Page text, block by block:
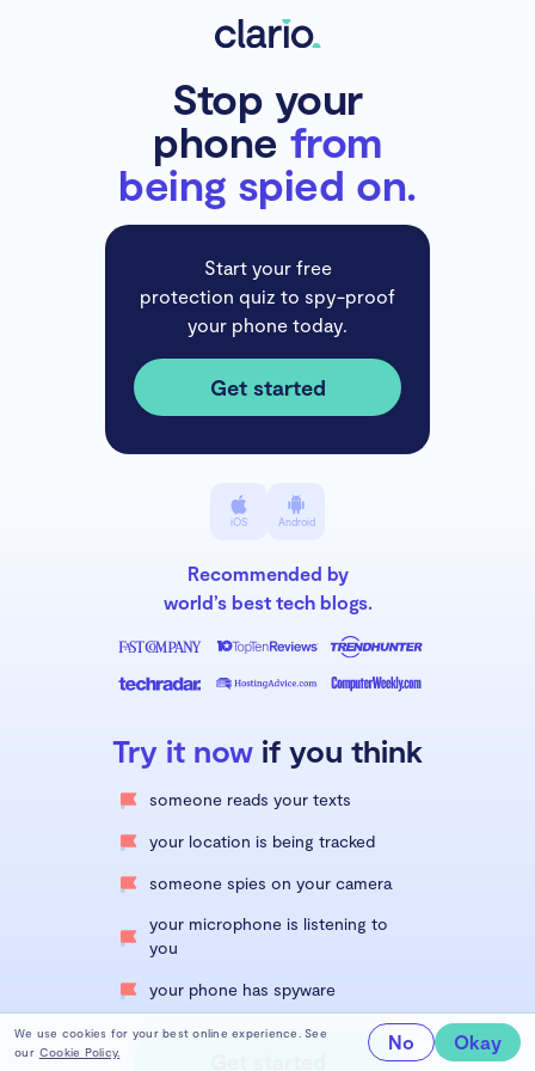
Stop your
phonefrom
being spied on.
Start your free
protection quiz to spy-proof
your phone today.
Get started
iOS Android
Recommended by
world’s best tech blogs.
Try it now if you think
someone reads your texts
your location is being tracked
someone spies on your camera
your microphone is listening to
you
your phone has spyware
We use cookies for your best online experience. See
our Cookie Policy. No Okay